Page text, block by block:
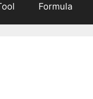
Formula